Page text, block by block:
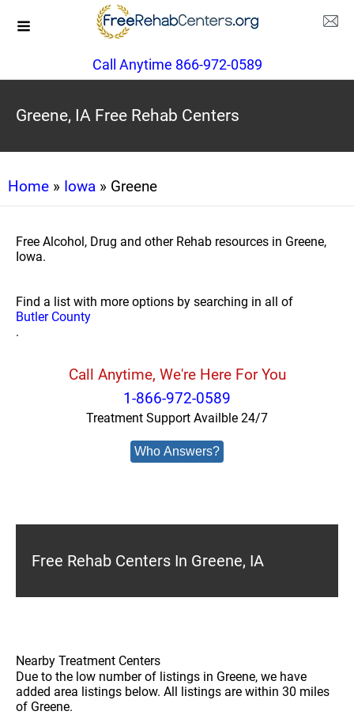
Call Anytime 866-972-0589
Greene, IA Free Rehab Centers
Home » Iowa » Greene
Free Alcohol, Drug and other Rehab resources in Greene,
Iowa.
Find a list with more options by searching in all of
Butler County
.
Call Anytime, We're Here For You
1-866-972-0589
Treatment Support Availble 24/7
Who Answers?
Free Rehab Centers In Greene, IA
Nearby Treatment Centers
Due to the low number of listings in Greene, we have
added area listings below. All listings are within 30 miles
of Greene.